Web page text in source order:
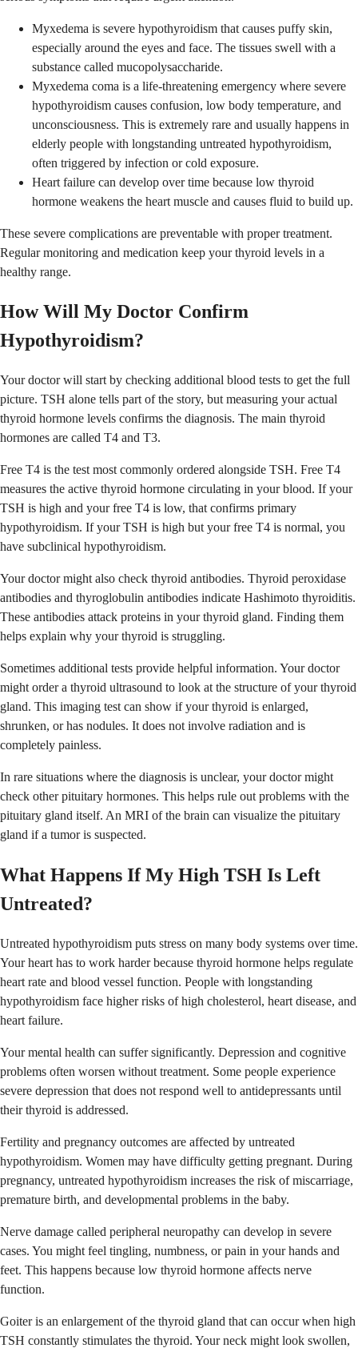
Myxedema is severe hypothyroidism that causes puffy skin,
especially around the eyes and face. The tissues swell with a
substance called mucopolysaccharide.
Myxedema coma is a life-threatening emergency where severe
hypothyroidism causes confusion, low body temperature, and
unconsciousness. This is extremely rare and usually happens in
elderly people with longstanding untreated hypothyroidism,
often triggered by infection or cold exposure.
Heart failure can develop over time because low thyroid
hormone weakens the heart muscle and causes fluid to build up.
These severe complications are preventable with proper treatment.
Regular monitoring and medication keep your thyroid levels in a
healthy range.
How Will My Doctor Confirm
Hypothyroidism?
Your doctor will start by checking additional blood tests to get the full
picture. TSH alone tells part of the story, but measuring your actual
thyroid hormone levels confirms the diagnosis. The main thyroid
hormones are called T4 and T3.
Free T4 is the test most commonly ordered alongside TSH. Free T4
measures the active thyroid hormone circulating in your blood. If your
TSH is high and your free T4 is low, that confirms primary
hypothyroidism. If your TSH is high but your free T4 is normal, you
have subclinical hypothyroidism.
Your doctor might also check thyroid antibodies. Thyroid peroxidase
antibodies and thyroglobulin antibodies indicate Hashimoto thyroiditis.
These antibodies attack proteins in your thyroid gland. Finding them
helps explain why your thyroid is struggling.
Sometimes additional tests provide helpful information. Your doctor
might order a thyroid ultrasound to look at the structure of your thyroid
gland. This imaging test can show if your thyroid is enlarged,
shrunken, or has nodules. It does not involve radiation and is
completely painless.
In rare situations where the diagnosis is unclear, your doctor might
check other pituitary hormones. This helps rule out problems with the
pituitary gland itself. An MRI of the brain can visualize the pituitary
gland if a tumor is suspected.
What Happens If My High TSH Is Left
Untreated?
Untreated hypothyroidism puts stress on many body systems over time.
Your heart has to work harder because thyroid hormone helps regulate
heart rate and blood vessel function. People with longstanding
hypothyroidism face higher risks of high cholesterol, heart disease, and
heart failure.
Your mental health can suffer significantly. Depression and cognitive
problems often worsen without treatment. Some people experience
severe depression that does not respond well to antidepressants until
their thyroid is addressed.
Fertility and pregnancy outcomes are affected by untreated
hypothyroidism. Women may have difficulty getting pregnant. During
pregnancy, untreated hypothyroidism increases the risk of miscarriage,
premature birth, and developmental problems in the baby.
Nerve damage called peripheral neuropathy can develop in severe
cases. You might feel tingling, numbness, or pain in your hands and
feet. This happens because low thyroid hormone affects nerve
function.
Goiter is an enlargement of the thyroid gland that can occur when high
TSH constantly stimulates the thyroid. Your neck might look swollen,